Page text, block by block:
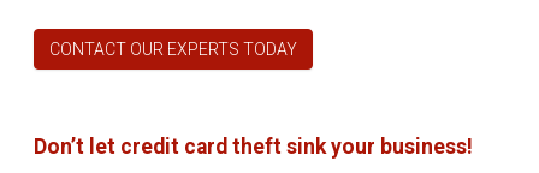
CONTACT OUR EXPERTS TODAY
Don’t let credit card theft sink your business!